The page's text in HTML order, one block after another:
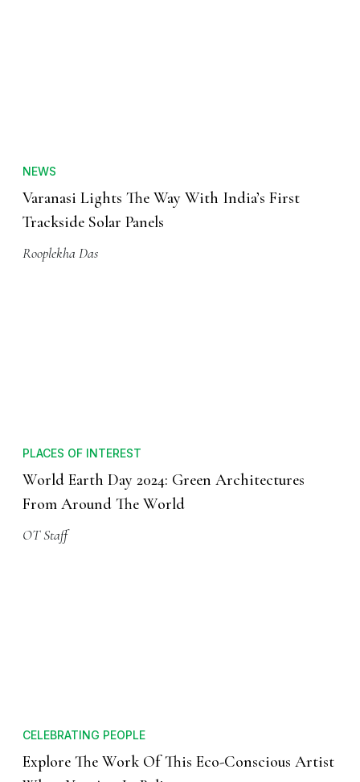
NEWS
Varanasi Lights The Way With India’s First
Trackside Solar Panels
Rooplekha Das
PLACES OF INTEREST
World Earth Day 2024: Green Architectures
From Around The World
OT Staff
CELEBRATING PEOPLE
Explore The Work Of This Eco-Conscious Artist